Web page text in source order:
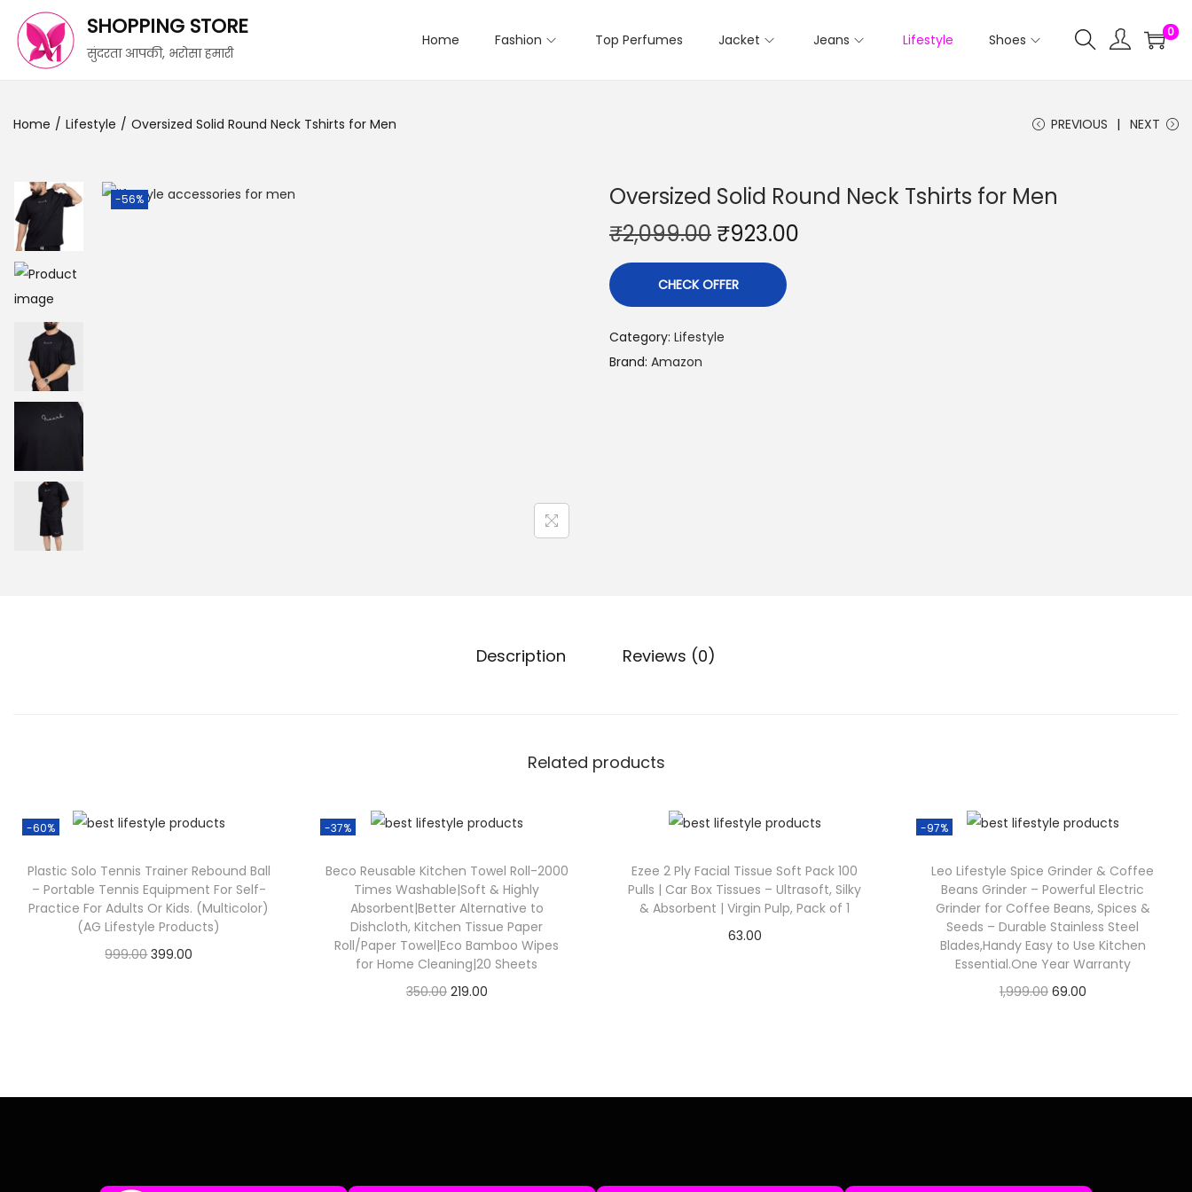
SHOPPING STORE
सुंदरता आपकी, भरोसा हमारी
Home Fashion Top Perfumes Jacket Jeans Lifestyle Shoes 0
Home / Lifestyle / Oversized Solid Round Neck Tshirts for Men PREVIOUS NEXT
-56%
Oversized Solid Round Neck Tshirts for Men
₹2,099.00 ₹923.00
CHECK OFFER
Category: Lifestyle
Brand: Amazon
Description Reviews (0)
Related products
-60%
Plastic Solo Tennis Trainer Rebound Ball
– Portable Tennis Equipment For Self-
Practice For Adults Or Kids. (Multicolor)
(AG Lifestyle Products)
999.00 399.00
-37%
Beco Reusable Kitchen Towel Roll-2000
Times Washable|Soft & Highly
Absorbent|Better Alternative to
Dishcloth, Kitchen Tissue Paper
Roll/Paper Towel|Eco Bamboo Wipes
for Home Cleaning|20 Sheets
350.00 219.00
Ezee 2 Ply Facial Tissue Soft Pack 100
Pulls | Car Box Tissues – Ultrasoft, Silky
& Absorbent | Virgin Pulp, Pack of 1
63.00
-97%
Leo Lifestyle Spice Grinder & Coffee
Beans Grinder – Powerful Electric
Grinder for Coffee Beans, Spices &
Seeds – Durable Stainless Steel
Blades,Handy Easy to Use Kitchen
Essential.One Year Warranty
1,999.00 69.00